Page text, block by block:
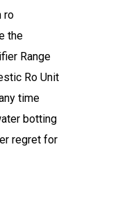
ro
the
Range
Ro Unit
time
botting
regret for